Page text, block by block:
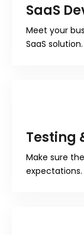
SaaS
Meet your
SaaS solution.
Testing
Make sure
expectations.